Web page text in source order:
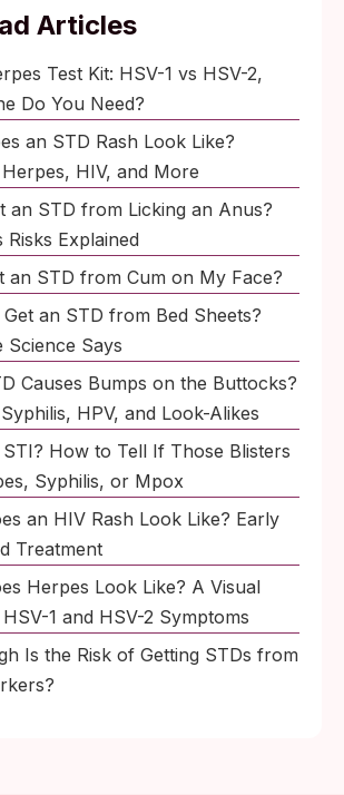
Articles
Test Kit: HSV-1 vs HSV-2,
Do You Need?
an STD Rash Look Like?
HIV, and More
an STD from Licking an Anus?
Risks Explained
an STD from Cum on My Face?
an STD from Bed Sheets?
Science Says
Causes Bumps on the Buttocks?
HPV, and Look-Alikes
How to Tell If Those Blisters
Syphilis, or Mpox
an HIV Rash Look Like? Early
Treatment
Herpes Look Like? A Visual
1 and HSV-2 Symptoms
Is the Risk of Getting STDs from